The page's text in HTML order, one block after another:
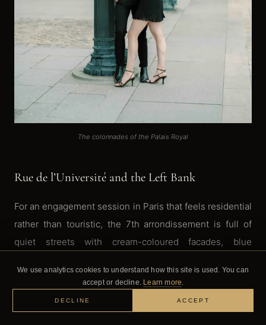
The colonnades of the Palais Royal
Rue de l’Université and the Left Bank
For an engagement session in Paris that feels residential
rather than touristic, the 7th arrondissement is full of
quiet streets with cream-coloured facades, blue
Paris. Rue de l’Université is one of my go-to streets. It’s
buildings have this timeless quality that photographs
We use analytics cookies to understand how this site is used. You can
accept or decline. Learn more.
DECLINE ACCEPT